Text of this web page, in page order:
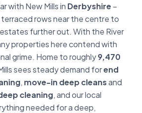
with New Mills in Derbyshire –
rows near the centre to
further out. With the River
properties here contend with
grime. Home to roughly9,470
sees steady demand forend
, move-in deep cleansand
cleaning, and our local
needed for a deep,